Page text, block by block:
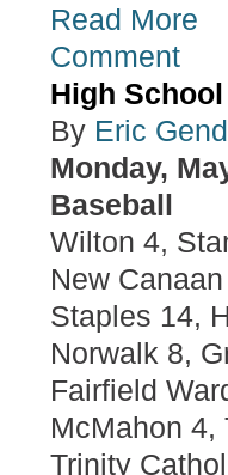
Read More
Comment
High
By Eric
Monday,
Baseball
Wilton 4,
New
Staples 14,
Norwalk 8,
Fairfield
McMahon 4,
Trinity